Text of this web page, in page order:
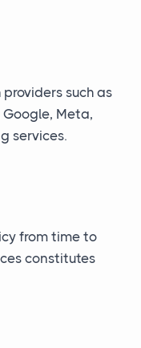
such as
Meta,
services.
from time to
constitutes